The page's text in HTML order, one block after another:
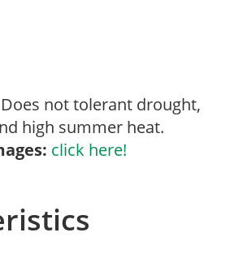
not tolerant drought,
high summer heat.
click here!